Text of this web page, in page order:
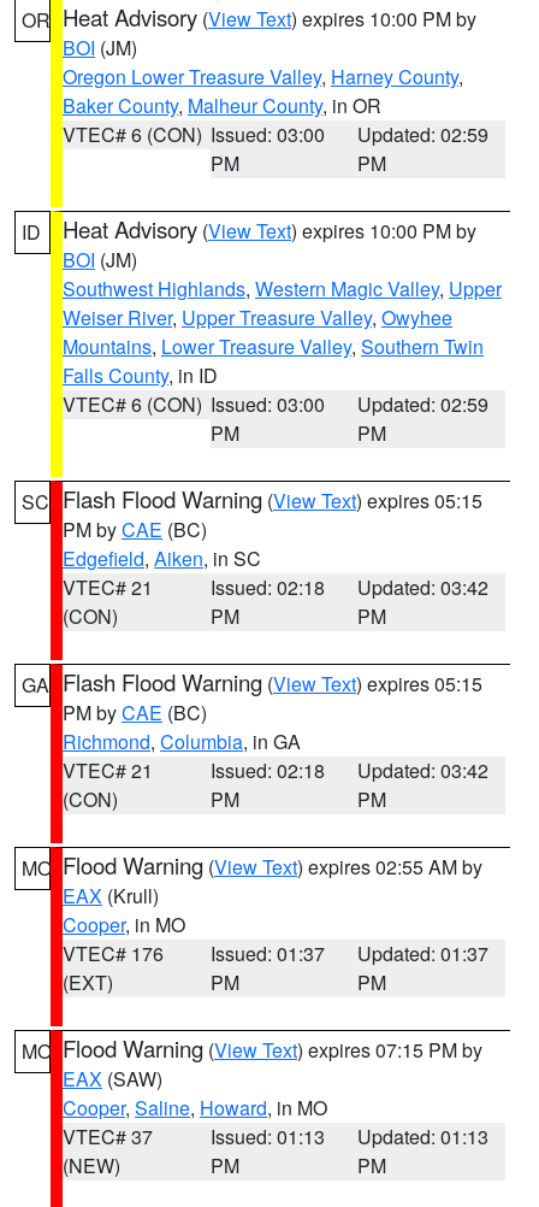
OR Heat Advisory (View Text) expires 10:00 PM by
BOI (JM)
Oregon Lower Treasure Valley, Harney County,
Baker County, Malheur County, in OR
VTEC# 6 (CON) Issued: 03:00
PM
Updated: 02:59
PM
ID Heat Advisory (View Text) expires 10:00 PM by
BOI (JM)
Southwest Highlands, Western Magic Valley, Upper
Weiser River, Upper Treasure Valley, Owyhee
Mountains, Lower Treasure Valley, Southern Twin
Falls County, in ID
VTEC# 6 (CON) Issued: 03:00
PM
Updated: 02:59
PM
SC Flash Flood Warning (View Text) expires 05:15
PM byCAE (BC)
Edgefield, Aiken, in SC
VTEC# 21
(CON)
Issued: 02:18
PM
Updated: 03:42
PM
GA Flash Flood Warning (View Text) expires 05:15
PM byCAE (BC)
Richmond, Columbia, in GA
VTEC# 21
(CON)
Issued: 02:18
PM
Updated: 03:42
PM
MO Flood Warning (View Text) expires 02:55 AM by
EAX (Krull)
Cooper, in MO
VTEC# 176
(EXT)
Issued: 01:37
PM
Updated: 01:37
PM
MO Flood Warning (View Text) expires 07:15 PM by
EAX (SAW)
Cooper, Saline, Howard, in MO
VTEC# 37
(NEW)
Issued: 01:13
PM
Updated: 01:13
PM